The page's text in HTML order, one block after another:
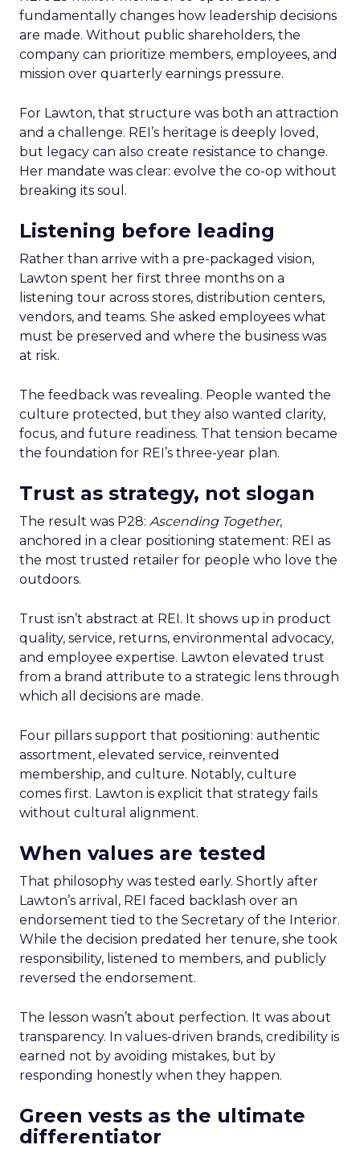
fundamentally changes how leadership decisions
are made. Without public shareholders, the
company can prioritize members, employees, and
mission over quarterly earnings pressure.
For Lawton, that structure was both an attraction
and a challenge. REI’s heritage is deeply loved,
but legacy can also create resistance to change.
Her mandate was clear: evolve the co-op without
breaking its soul.
Listening before leading
Rather than arrive with a pre-packaged vision,
Lawton spent her first three months on a
listening tour across stores, distribution centers,
vendors, and teams. She asked employees what
must be preserved and where the business was
at risk.
The feedback was revealing. People wanted the
culture protected, but they also wanted clarity,
focus, and future readiness. That tension became
the foundation for REI’s three-year plan.
Trust as strategy, not slogan
The result was P28: Ascending Together,
anchored in a clear positioning statement: REI as
the most trusted retailer for people who love the
outdoors.
Trust isn’t abstract at REI. It shows up in product
quality, service, returns, environmental advocacy,
and employee expertise. Lawton elevated trust
from a brand attribute to a strategic lens through
which all decisions are made.
Four pillars support that positioning: authentic
assortment, elevated service, reinvented
membership, and culture. Notably, culture
comes first. Lawton is explicit that strategy fails
without cultural alignment.
When values are tested
That philosophy was tested early. Shortly after
Lawton’s arrival, REI faced backlash over an
endorsement tied to the Secretary of the Interior.
While the decision predated her tenure, she took
responsibility, listened to members, and publicly
reversed the endorsement.
The lesson wasn’t about perfection. It was about
transparency. In values-driven brands, credibility is
earned not by avoiding mistakes, but by
responding honestly when they happen.
Green vests as the ultimate
differentiator